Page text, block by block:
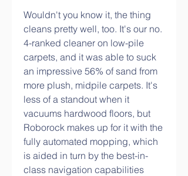
Wouldn't you know it, the thing
cleans pretty well, too. It's our no.
4-ranked cleaner on low-pile
carpets, and it was able to suck
an impressive 56% of sand from
more plush, midpile carpets. It's
less of a standout when it
vacuums hardwood floors, but
Roborock makes up for it with the
fully automated mopping, which
is aided in turn by the best-in-
class navigation capabilities